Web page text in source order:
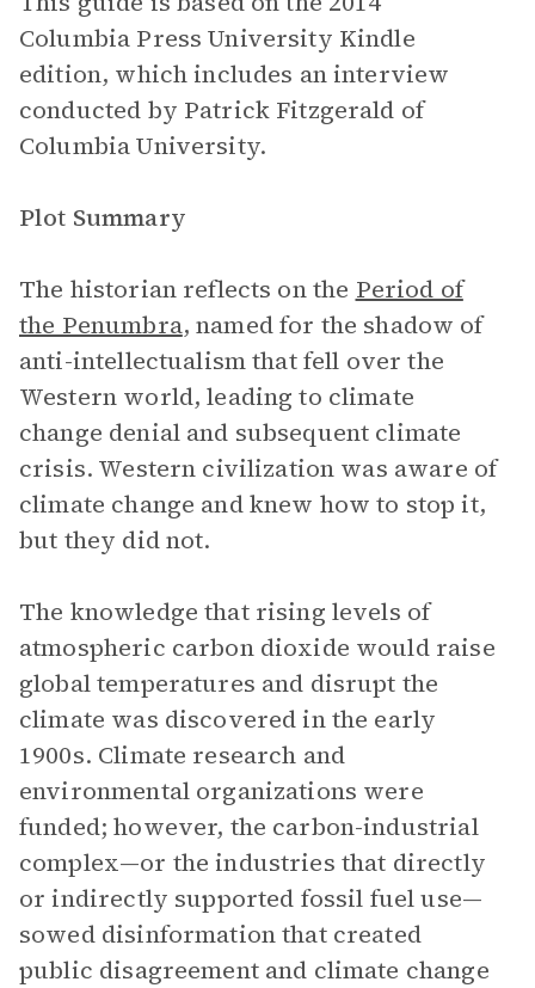
Columbia Press University Kindle
edition, which includes an interview
conducted by Patrick Fitzgerald of
Columbia University.
Plot Summary
The historian reflects on the Period of
the Penumbra, named for the shadow of
anti-intellectualism that fell over the
Western world, leading to climate
change denial and subsequent climate
crisis. Western civilization was aware of
climate change and knew how to stop it,
but they did not.
The knowledge that rising levels of
atmospheric carbon dioxide would raise
global temperatures and disrupt the
climate was discovered in the early
1900s. Climate research and
environmental organizations were
funded; however, the carbon-industrial
complex—or the industries that directly
or indirectly supported fossil fuel use—
sowed disinformation that created
public disagreement and climate change